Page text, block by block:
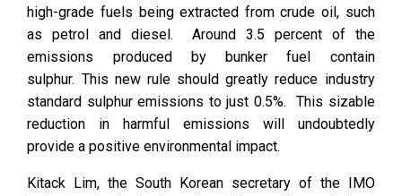
high-grade fuels being extracted from crude oil, such
as petrol and diesel. Around 3.5 percent of the
emissions produced by bunker fuel contain
sulphur. This new rule should greatly reduce industry
standard sulphur emissions to just 0.5%. This sizable
reduction in harmful emissions will undoubtedly
provide a positive environmental impact.
Kitack Lim, the South Korean secretary of the IMO